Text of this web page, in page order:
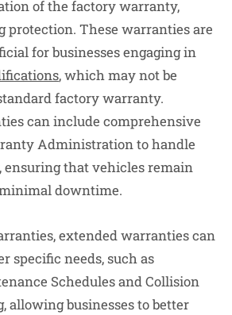
of the factory warranty,
protection. These warranties are
for businesses engaging in
, which may not be
factory warranty.
can include comprehensive
Administration to handle
that vehicles remain
downtime.
extended warranties can
specific needs, such as
Schedules and Collision
allowing businesses to better